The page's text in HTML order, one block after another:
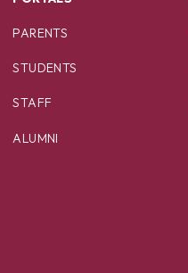
PARENTS
STUDENTS
STAFF
ALUMNI